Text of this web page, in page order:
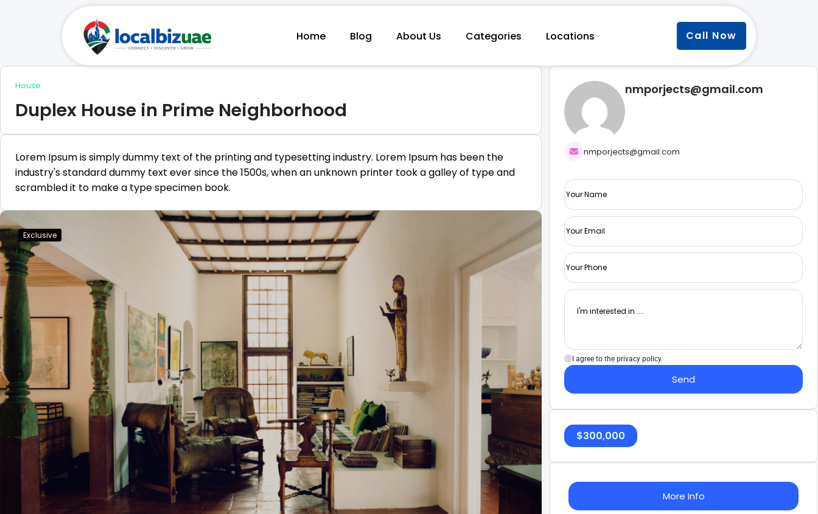
Home Blog About Us Categories Locations Call Now
House
Duplex House in Prime Neighborhood
Lorem Ipsum is simply dummy text of the printing and typesetting industry. Lorem Ipsum has been the
industry's standard dummy text ever since the 1500s, when an unknown printer took a galley of type and
scrambled it to make a type specimen book.
Exclusive
nmporjects@gmail.com
nmporjects@gmail.com
I agree to the privacy policy.
Send
$300,000
More Info